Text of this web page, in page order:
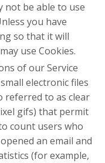
not be able to use
you have
so that it will
use Cookies.
of our Service
electronic files
referred to as clear
gifs) that permit
count users who
an email and
(for example,